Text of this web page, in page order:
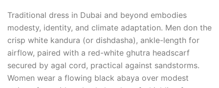
Traditional dress in Dubai and beyond embodies
modesty, identity, and climate adaptation. Men don the
crisp white kandura (or dishdasha), ankle-length for
airflow, paired with a red-white ghutra headscarf
secured by agal cord, practical against sandstorms.
Women wear a flowing black abaya over modest